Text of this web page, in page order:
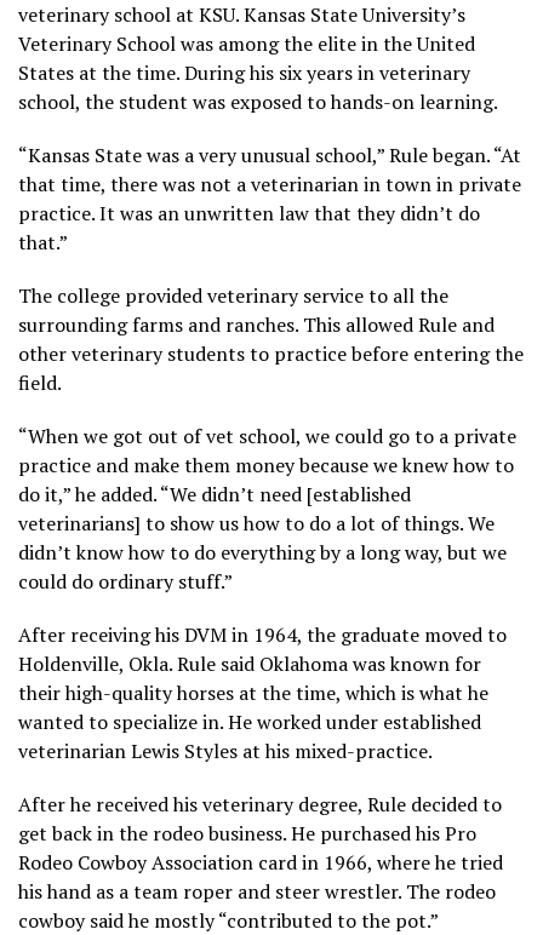
veterinary school at KSU. Kansas State University’s
Veterinary School was among the elite in the United
States at the time. During his six years in veterinary
school, the student was exposed to hands-on learning.
“Kansas State was a very unusual school,” Rule began. “At
that time, there was not a veterinarian in town in private
practice. It was an unwritten law that they didn’t do
that.”
The college provided veterinary service to all the
surrounding farms and ranches. This allowed Rule and
other veterinary students to practice before entering the
field.
“When we got out of vet school, we could go to a private
practice and make them money because we knew how to
do it,” he added. “We didn’t need [established
veterinarians] to show us how to do a lot of things. We
didn’t know how to do everything by a long way, but we
could do ordinary stuff.”
After receiving his DVM in 1964, the graduate moved to
Holdenville, Okla. Rule said Oklahoma was known for
their high-quality horses at the time, which is what he
wanted to specialize in. He worked under established
veterinarian Lewis Styles at his mixed-practice.
After he received his veterinary degree, Rule decided to
get back in the rodeo business. He purchased his Pro
Rodeo Cowboy Association card in 1966, where he tried
his hand as a team roper and steer wrestler. The rodeo
cowboy said he mostly “contributed to the pot.”